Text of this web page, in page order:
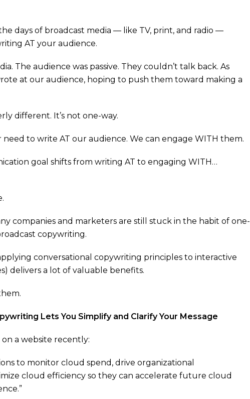
days of broadcast media — like TV, print, and radio —
AT your audience.
The audience was passive. They couldn’t talk back. As
at our audience, hoping to push them toward making a
different. It’s not one-way.
need to write AT our audience. We can engage WITH them.
goal shifts from writing AT to engaging WITH…
companies and marketers are still stuck in the habit of one-
copywriting.
conversational copywriting principles to interactive
delivers a lot of valuable benefits.
Lets You Simplify and Clarify Your Message
a website recently:
to monitor cloud spend, drive organizational
cloud efficiency so they can accelerate future cloud